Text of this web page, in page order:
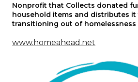
Nonprofit that Collects donated
household items and distributes
transitioning out of homelessness
www.homeahead.net